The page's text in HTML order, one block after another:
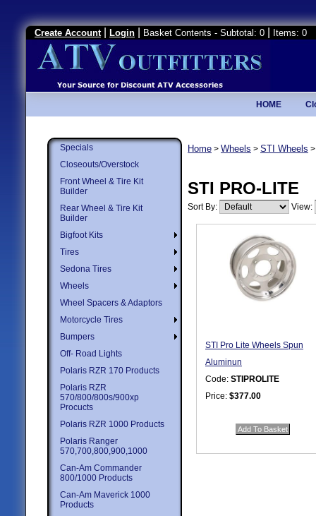
Create Account Login Basket Contents - Subtotal: 0 Items: 0
HOME
Specials
Closeouts/Overstock
Front Wheel & Tire Kit
Builder
Rear Wheel & Tire Kit
Builder
Bigfoot Kits
Tires
Sedona Tires
Wheels
Wheel Spacers & Adaptors
Motorcycle Tires
Bumpers
Off- Road Lights
Polaris RZR 170 Products
Polaris RZR
570/800/800s/900xp
Procucts
Polaris RZR 1000 Products
Polaris Ranger
570,700,800,900,1000
Can-Am Commander
800/1000 Products
Can-Am Maverick 1000
Products
Home > Wheels > STI Wheels
STI PRO-LITE
Sort By: View:
STI Pro Lite Wheels Spun
Aluminun
Code: STIPROLITE
Price: $377.00